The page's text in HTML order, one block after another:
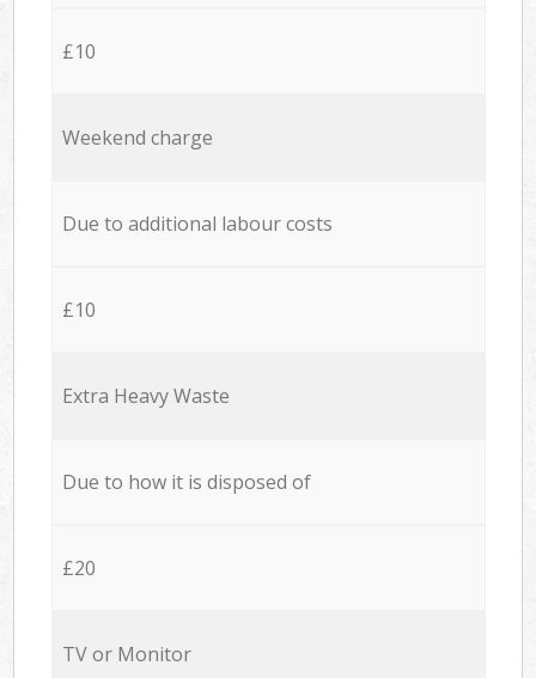
£10
Weekend charge
Due to additional labour costs
£10
Extra Heavy Waste
Due to how it is disposed of
£20
TV or Monitor